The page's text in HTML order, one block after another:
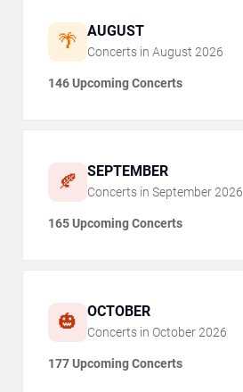
🌴 AUGUST
Concerts in August 2026
146 Upcoming Concerts
🍂 SEPTEMBER
Concerts in September 2026
165 Upcoming Concerts
🎃 OCTOBER
Concerts in October 2026
177 Upcoming Concerts